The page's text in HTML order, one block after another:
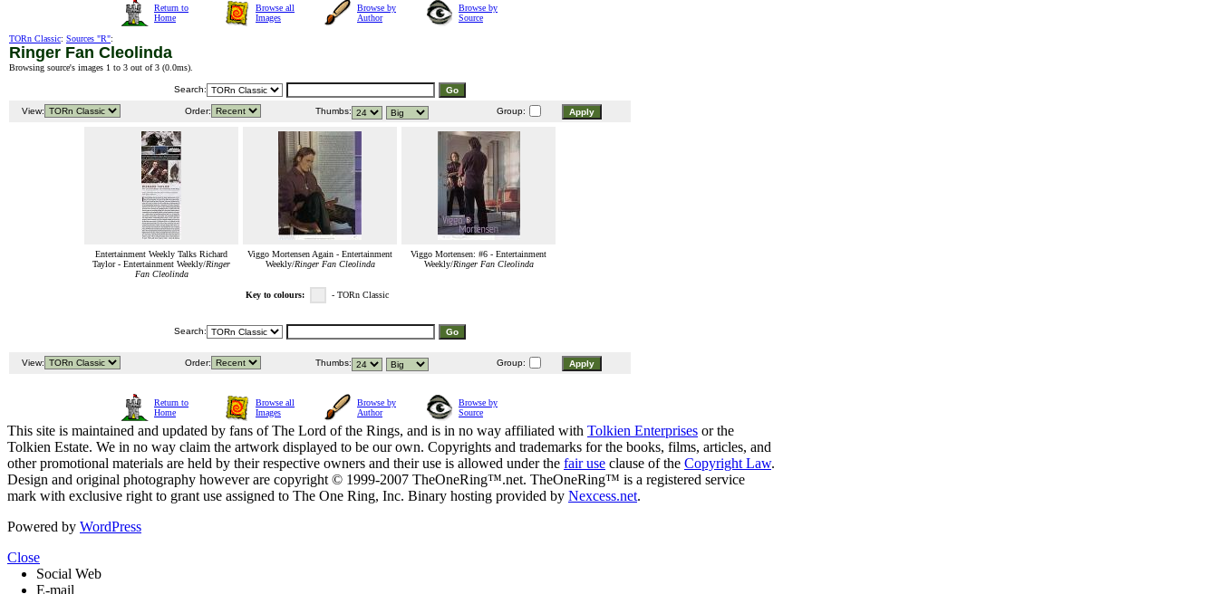
Return to
Home
Browse all
Images
Browse by
Author
Browse by
Source
TORn Classic: Sources "R":
Ringer Fan Cleolinda
Browsing source's images 1 to 3 out of 3 (0.0ms).
Search:
View: Order: Thumbs: Group:
Entertainment Weekly Talks Richard
Taylor - Entertainment Weekly/Ringer
Fan Cleolinda
Viggo Mortensen Again - Entertainment
Weekly/Ringer Fan Cleolinda
Viggo Mortensen: #6 - Entertainment
Weekly/Ringer Fan Cleolinda
Key to colours: - TORn Classic
Search:
View: Order: Thumbs: Group:
Return to
Home
Browse all
Images
Browse by
Author
Browse by
Source
This site is maintained and updated by fans of The Lord of the Rings, and is in no way affiliated with Tolkien Enterprises or the
Tolkien Estate. We in no way claim the artwork displayed to be our own. Copyrights and trademarks for the books, films, articles, and
other promotional materials are held by their respective owners and their use is allowed under the fair use clause of the Copyright Law.
Design and original photography however are copyright © 1999-2007 TheOneRing™.net. TheOneRing™ is a registered service
mark with exclusive right to grant use assigned to The One Ring, Inc. Binary hosting provided by Nexcess.net.
Powered by WordPress
Close
Social Web
E-mail